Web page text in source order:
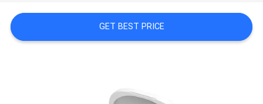
PRIVACY
GET BEST PRICE